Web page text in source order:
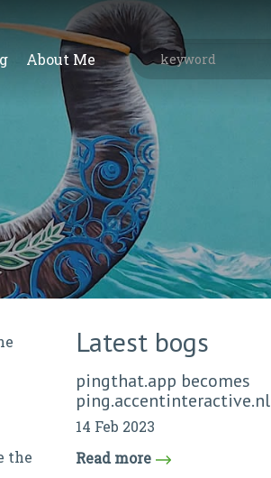
About Me
the
Latest bogs
pingthat.app becomes
ping.accentinteractive.nl
14 Feb 2023
Read more